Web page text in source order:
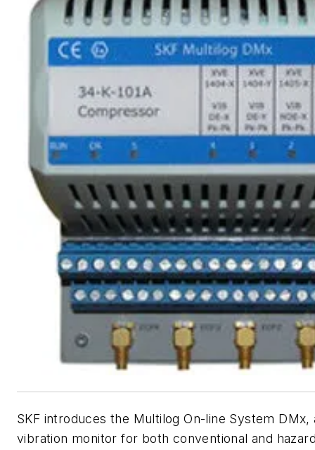
SKF introduces the Multilog On-line System
vibration monitor for both conventional and